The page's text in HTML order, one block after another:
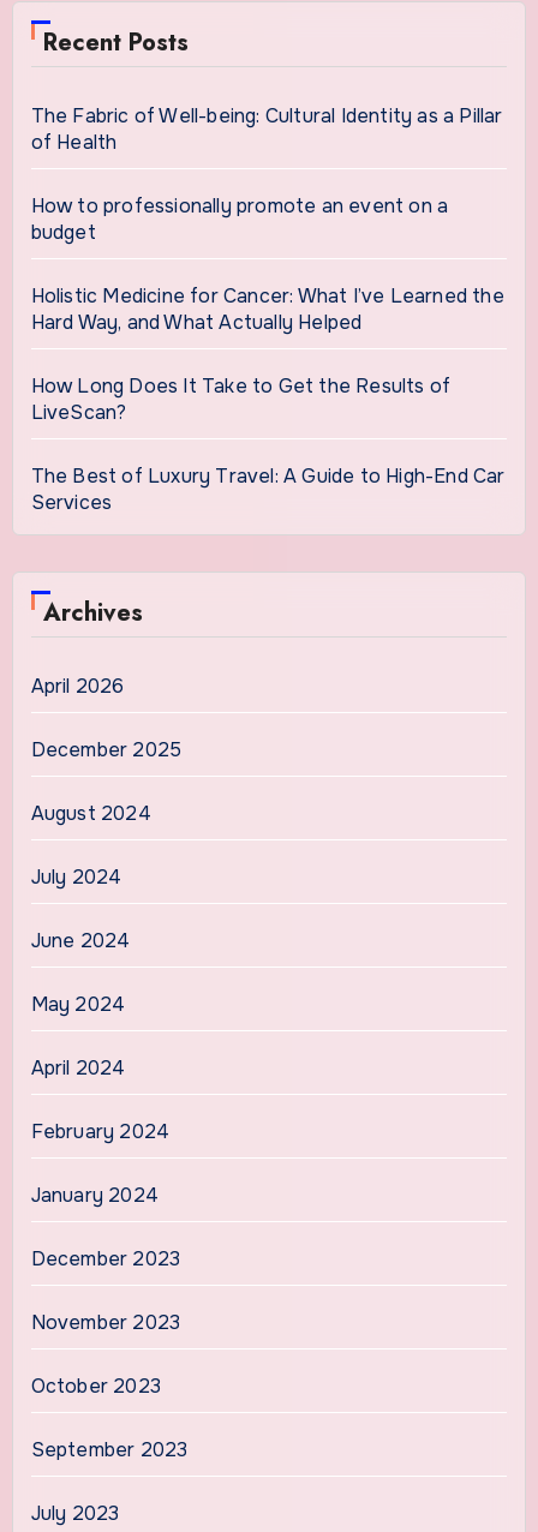
Recent Posts
The Fabric of Well-being: Cultural Identity as a Pillar
of Health
How to professionally promote an event on a
budget
Holistic Medicine for Cancer: What I’ve Learned the
Hard Way, and What Actually Helped
How Long Does It Take to Get the Results of
LiveScan?
The Best of Luxury Travel: A Guide to High-End Car
Services
Archives
April 2026
December 2025
August 2024
July 2024
June 2024
May 2024
April 2024
February 2024
January 2024
December 2023
November 2023
October 2023
September 2023
July 2023